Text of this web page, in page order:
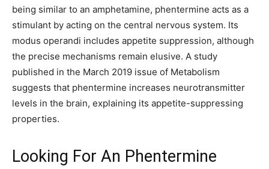
being similar to an amphetamine, phentermine acts as a
stimulant by acting on the central nervous system. Its
modus operandi includes appetite suppression, although
the precise mechanisms remain elusive. A study
published in the March 2019 issue of Metabolism
suggests that phentermine increases neurotransmitter
levels in the brain, explaining its appetite-suppressing
properties.
Looking For An Phentermine